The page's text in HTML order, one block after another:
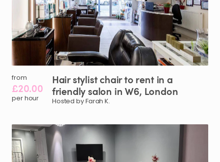
from
£20.00
per hour
Hair stylistchairto rent in a
friendly salon inW6​,​ London
Hosted by Farah K.